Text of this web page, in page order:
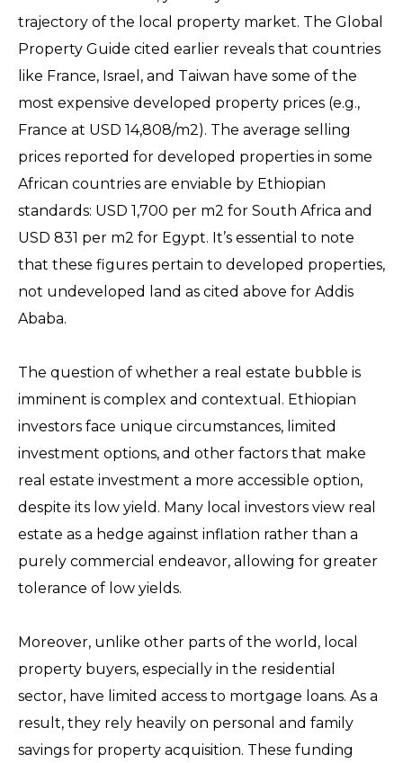
trajectory of the local property market. The Global
Property Guide cited earlier reveals that countries
like France, Israel, and Taiwan have some of the
most expensive developed property prices (e.g.,
France at USD 14,808/m2). The average selling
prices reported for developed properties in some
African countries are enviable by Ethiopian
standards: USD 1,700 per m2 for South Africa and
USD 831 per m2 for Egypt. It’s essential to note
that these figures pertain to developed properties,
not undeveloped land as cited above for Addis
Ababa.
The question of whether a real estate bubble is
imminent is complex and contextual. Ethiopian
investors face unique circumstances, limited
investment options, and other factors that make
real estate investment a more accessible option,
despite its low yield. Many local investors view real
estate as a hedge against inflation rather than a
purely commercial endeavor, allowing for greater
tolerance of low yields.
Moreover, unlike other parts of the world, local
property buyers, especially in the residential
sector, have limited access to mortgage loans. As a
result, they rely heavily on personal and family
savings for property acquisition. These funding